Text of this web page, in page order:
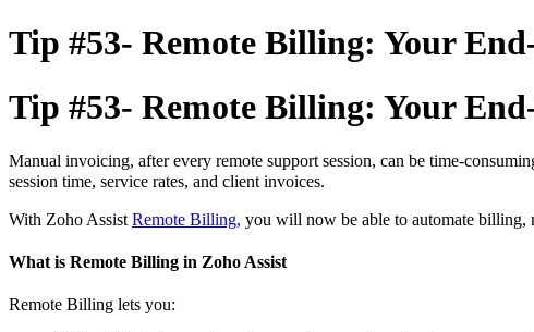
Tip #53- Remote Billing: Your
Tip #53- Remote Billing: Your
Manual invoicing, after every remote support session, can be time-
session time, service rates, and client invoices.
With Zoho Assist Remote Billing, you will now be able to automate billing,
What is Remote Billing in Zoho Assist
Remote Billing lets you: